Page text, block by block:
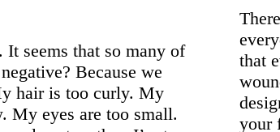
seems that so many of
Because we
hair is too curly. My
My eyes are too small.
that
your